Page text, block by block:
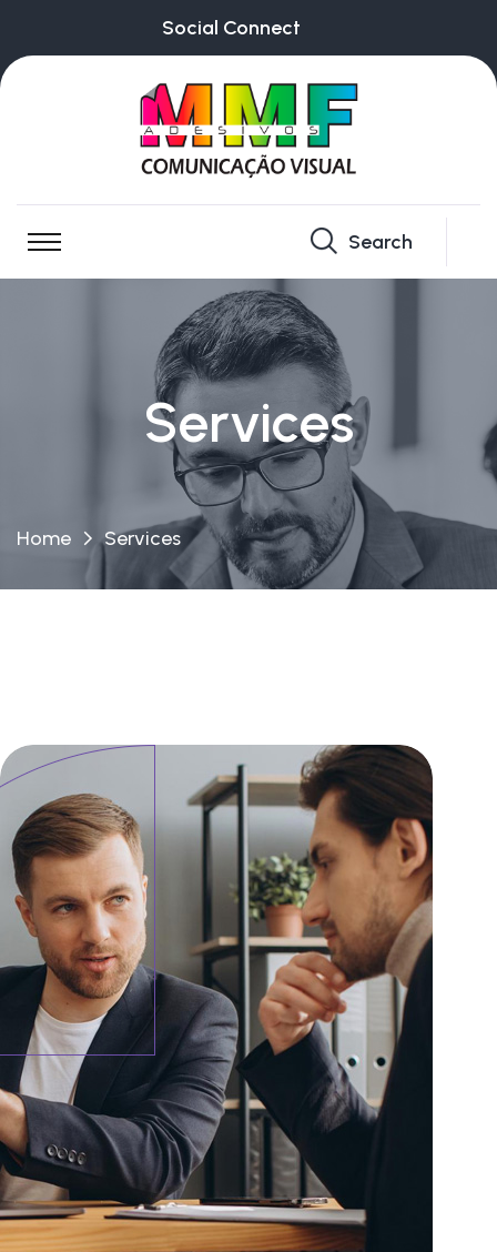
Social Connect
Search
Services
Home Services